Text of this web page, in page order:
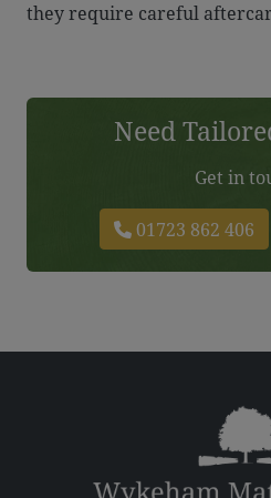
they require careful
Need
Get in
01723 862 406